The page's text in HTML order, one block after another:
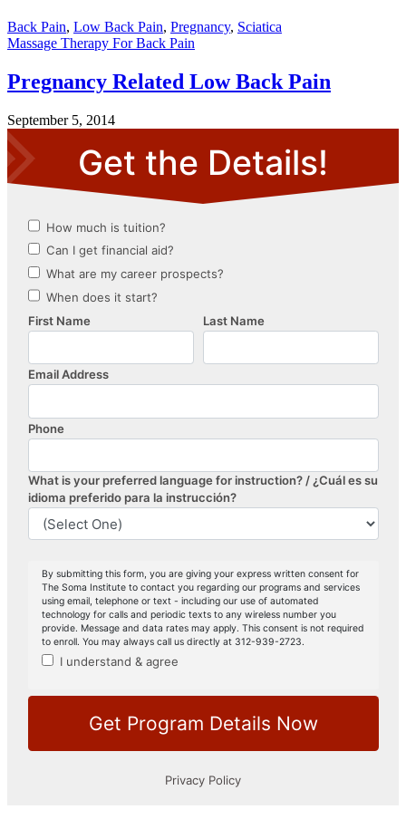
Back Pain, Low Back Pain, Pregnancy, Sciatica
Massage Therapy For Back Pain
Pregnancy Related Low Back Pain
September 5, 2014